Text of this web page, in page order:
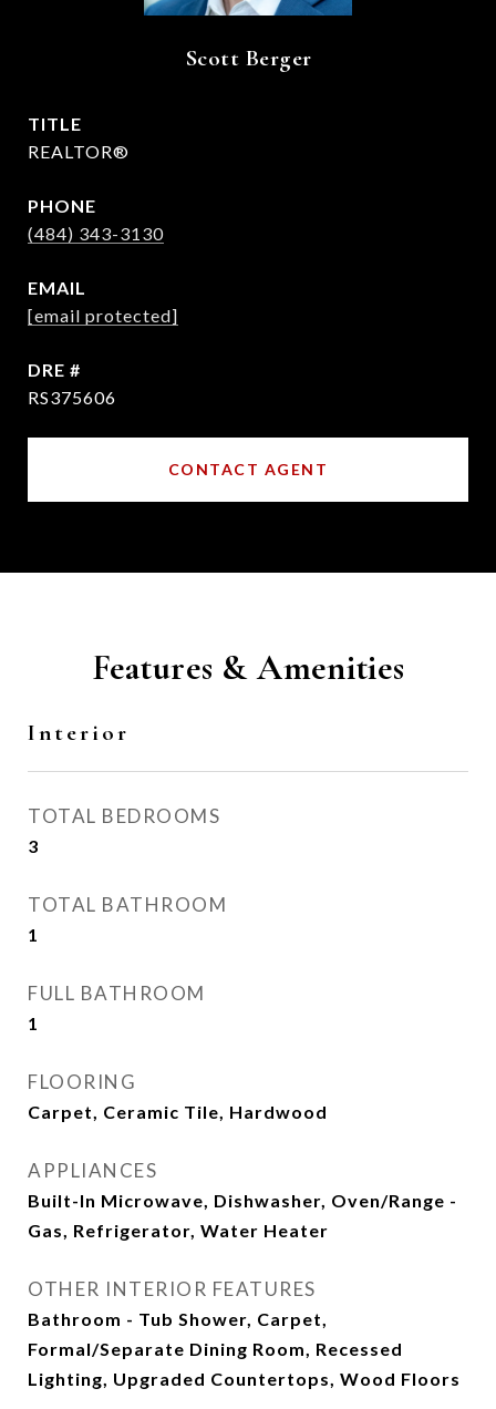
Scott Berger
TITLE
REALTOR®
PHONE
(484) 343-3130
EMAIL
[email protected]
DRE #
RS375606
CONTACT AGENT
Features & Amenities
Interior
TOTAL BEDROOMS
3
TOTAL BATHROOM
1
FULL BATHROOM
1
FLOORING
Carpet, Ceramic Tile, Hardwood
APPLIANCES
Built-In Microwave, Dishwasher, Oven/Range -
Gas, Refrigerator, Water Heater
OTHER INTERIOR FEATURES
Bathroom - Tub Shower, Carpet,
Formal/Separate Dining Room, Recessed
Lighting, Upgraded Countertops, Wood Floors